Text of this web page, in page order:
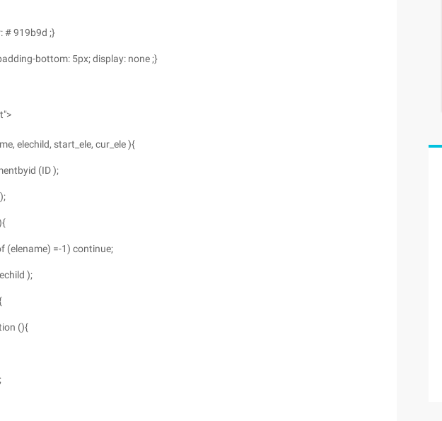
# 919b9d ;}
bottom: 5px; display: none ;}
elechild, start_ele, cur_ele ){
(ID );
(elename) =-1) continue;
);
(){